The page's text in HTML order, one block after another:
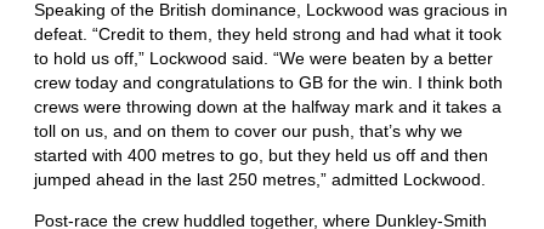
Speaking of the British dominance, Lockwood was gracious in
defeat. “Credit to them, they held strong and had what it took
to hold us off,” Lockwood said. “We were beaten by a better
crew today and congratulations to GB for the win. I think both
crews were throwing down at the halfway mark and it takes a
toll on us, and on them to cover our push, that’s why we
started with 400 metres to go, but they held us off and then
jumped ahead in the last 250 metres,” admitted Lockwood.
Post-race the crew huddled together, where Dunkley-Smith